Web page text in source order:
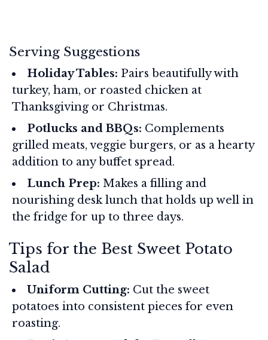
Serving Suggestions
Holiday Tables: Pairs beautifully with
turkey, ham, or roasted chicken at
Thanksgiving or Christmas.
Potlucks and BBQs: Complements
grilled meats, veggie burgers, or as a hearty
addition to any buffet spread.
Lunch Prep: Makes a filling and
nourishing desk lunch that holds up well in
the fridge for up to three days.
Tips for the Best Sweet Potato
Salad
Uniform Cutting: Cut the sweet
potatoes into consistent pieces for even
roasting.